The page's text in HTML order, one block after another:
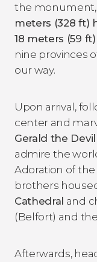
the monument,
meters (328 ft)
18 meters (59
nine provinces
our way.
Upon arrival,
center and
Gerald the Devil
admire the
Adoration of the
brothers
Cathedral and
(Belfort) and the
Afterwards,